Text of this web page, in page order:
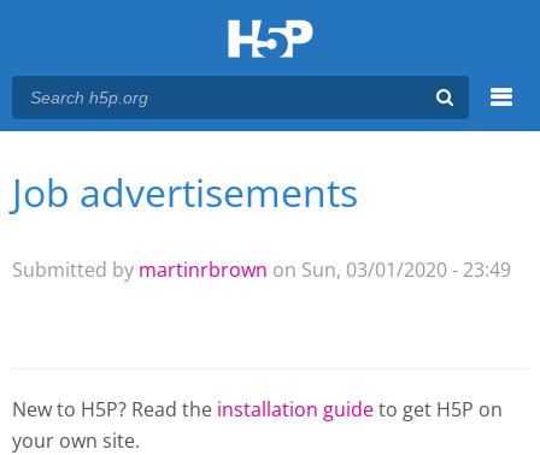
Main menu
You are here
Job advertisements
Submitted by martinrbrown on Sun, 03/01/2020 - 23:49
New to H5P? Read the installation guideto get H5P on
your own site.